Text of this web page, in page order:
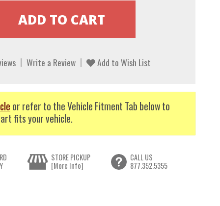
Write a Review Add to Wish List
or refer to the Vehicle Fitment Tab below to
fits your vehicle.
STORE PICKUP
[More Info]
CALL US
877.352.5355